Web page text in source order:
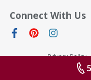
Connect With Us
Privacy Policy
© Sunburst Shutters